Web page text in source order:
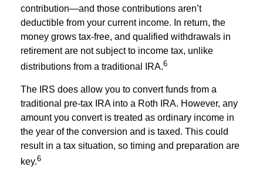
contribution—and those contributions aren’t
deductible from your current income. In return, the
money grows tax-free, and qualified withdrawals in
retirement are not subject to income tax, unlike
distributions from a traditional IRA.6
The IRS does allow you to convert funds from a
traditional pre-tax IRA into a Roth IRA. However, any
amount you convert is treated as ordinary income in
the year of the conversion and is taxed. This could
result in a tax situation, so timing and preparation are
key.6